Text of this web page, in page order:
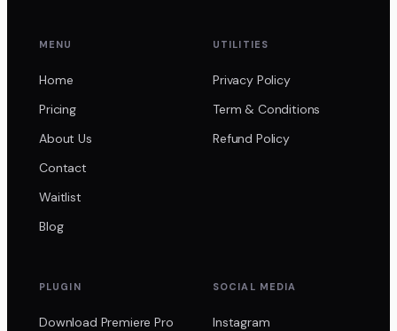
MENU
Home
Pricing
About Us
Contact
Waitlist
Blog
UTILITIES
Privacy Policy
Term & Conditions
Refund Policy
PLUGIN
Download Premiere Pro
SOCIAL MEDIA
Instagram